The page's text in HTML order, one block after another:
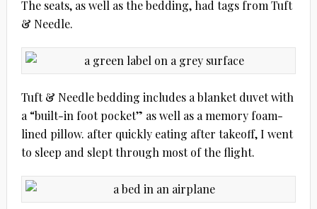
The seats, as well as the bedding, had tags from Tuft
& Needle.
Tuft & Needle bedding includes a blanket duvet with
a “built-in foot pocket” as well as a memory foam-
lined pillow. after quickly eating after takeoff, I went
to sleep and slept through most of the flight.